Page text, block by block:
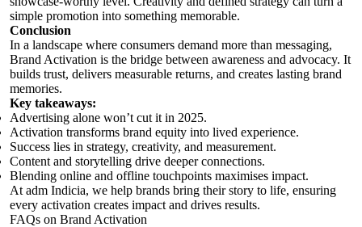
simple promotion into something memorable.
Conclusion
In a landscape where consumers demand more than messaging,
Brand Activation is the bridge between awareness and advocacy. It
builds trust, delivers measurable returns, and creates lasting brand
memories.
Key takeaways:
Advertising alone won’t cut it in 2025.
Activation transforms brand equity into lived experience.
Success lies in strategy, creativity, and measurement.
Content and storytelling drive deeper connections.
Blending online and offline touchpoints maximises impact.
At adm Indicia, we help brands bring their story to life, ensuring
every activation creates impact and drives results.
FAQs on Brand Activation